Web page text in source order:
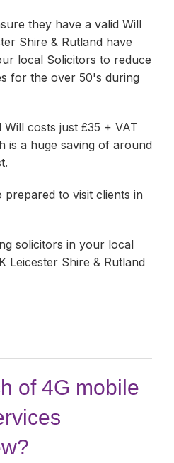
they have a valid Will
Shire & Rutland have
local Solicitors to reduce
for the over 50's during
costs just £35 + VAT
is a huge saving of around
prepared to visit clients in
solicitors in your local
Leicester Shire & Rutland
of 4G mobile